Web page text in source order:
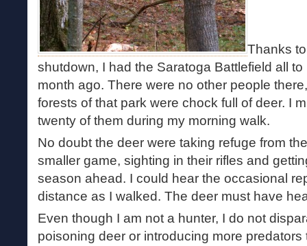
Thanks
shutdown, I had the Saratoga Battlefield all
month ago. There were no other people
forests of that park were chock full of deer. I
twenty of them during my morning walk.
No doubt the deer were taking refuge from
smaller game, sighting in their rifles and
season ahead. I could hear the occasional
distance as I walked. The deer must have
Even though I am not a hunter, I do not
poisoning deer or introducing more